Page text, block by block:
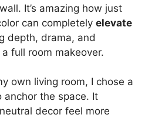
It’s amazing how just
can completely elevate
depth, drama, and
full room makeover.
own living room, I chose a
anchor the space. It
decor feel more